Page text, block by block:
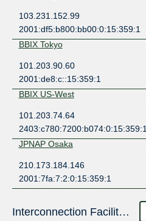
103.231.152.99
2001:df5:b800:bb00:0:15:359:1
BBIX Tokyo
101.203.90.60
2001:de8:c::15:359:1
BBIX US-West
101.203.74.64
2403:c780:7200:b074:0:15:359:1
JPNAP Osaka
210.173.184.146
2001:7fa:7:2:0:15:359:1
Interconnection Facilities